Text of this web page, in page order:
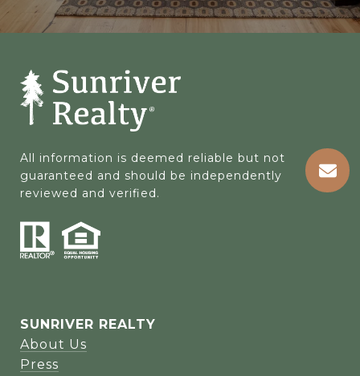
All information is deemed reliable but not
guaranteed and should be independently
reviewed and verified.
SUNRIVER REALTY
About Us
Press